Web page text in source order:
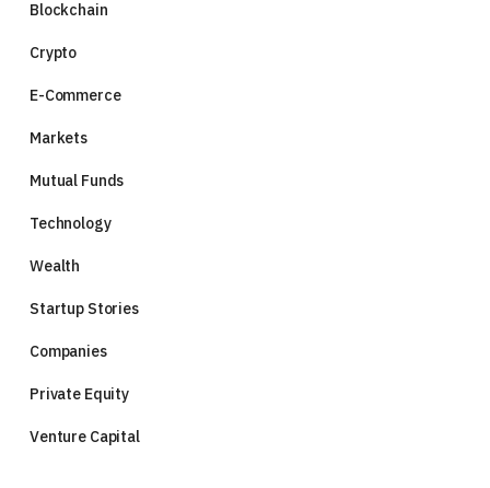
Blockchain
Crypto
E-Commerce
Markets
Mutual Funds
Technology
Wealth
Startup Stories
Companies
Private Equity
Venture Capital